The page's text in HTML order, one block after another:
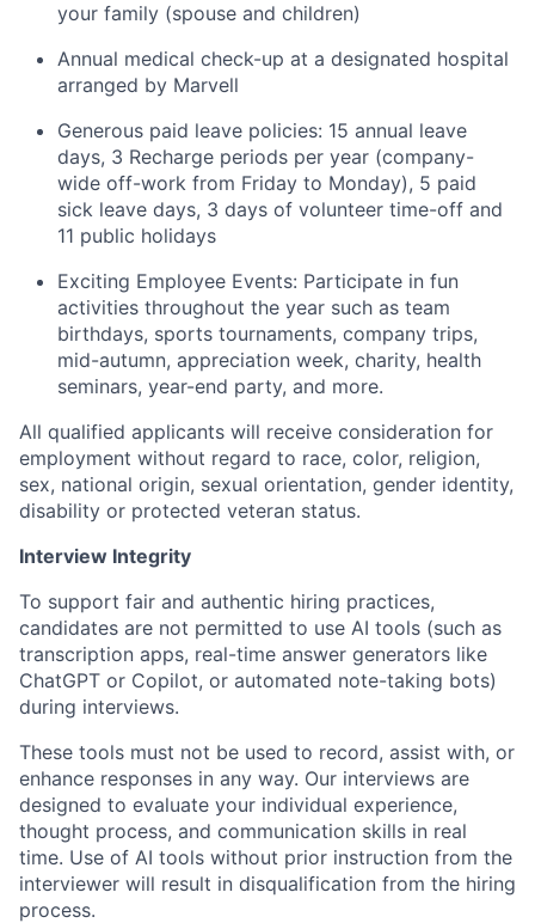
your family (spouse and children)
Annual medical check-up at a designated hospital
arranged by Marvell
Generous paid leave policies: 15 annual leave
days, 3 Recharge periods per year (company-
wide off-work from Friday to Monday), 5 paid
sick leave days, 3 days of volunteer time-off and
11 public holidays
Exciting Employee Events: Participate in fun
activities throughout the year such as team
birthdays, sports tournaments, company trips,
mid-autumn, appreciation week, charity, health
seminars, year-end party, and more.
All qualified applicants will receive consideration for
employment without regard to race, color, religion,
sex, national origin, sexual orientation, gender identity,
disability or protected veteran status.
Interview Integrity
To support fair and authentic hiring practices,
candidates are not permitted to use AI tools (such as
transcription apps, real-time answer generators like
ChatGPT or Copilot, or automated note-taking bots)
during interviews.
These tools must not be used to record, assist with, or
enhance responses in any way. Our interviews are
designed to evaluate your individual experience,
thought process, and communication skills in real
time. Use of AI tools without prior instruction from the
interviewer will result in disqualification from the hiring
process.